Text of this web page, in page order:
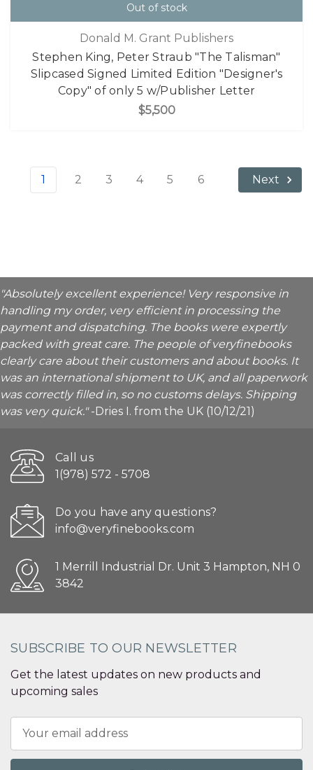
Out of stock
Donald M. Grant Publishers
Stephen King, Peter Straub "The Talisman"
Slipcased Signed Limited Edition "Designer's
Copy" of only 5 w/Publisher Letter
$5,500
1 2 3 4 5 6 Next
"Absolutely excellent experience! Very responsive in
handling my order, very efficient in processing the
payment and dispatching. The books were expertly
packed with great care. The people of veryfinebooks
clearly care about their customers and about books. It
was an international shipment to UK, and all paperwork
was correctly filled in, so no customs delays. Shipping
was very quick."-Dries I. from the UK (10/12/21)
Call us
1(978) 572 - 5708
Do you have any questions?
info@veryfinebooks.com
1 Merrill Industrial Dr. Unit 3 Hampton, NH 0
3842
SUBSCRIBE TO OUR NEWSLETTER
Get the latest updates on new products and
upcoming sales
Address